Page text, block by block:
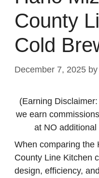
County
Cold
December 7, 2025 by
(Earning
we earn
at NO
When comparing the
County Line Kitchen
design, efficiency,